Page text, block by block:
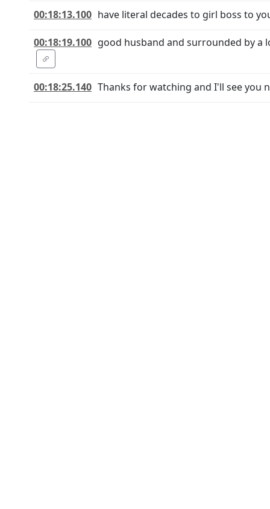
00:18:13.100 have literal decades to girl boss to
00:18:19.100 good husband and surrounded by a
00:18:25.140 Thanks for watching and I'll see you